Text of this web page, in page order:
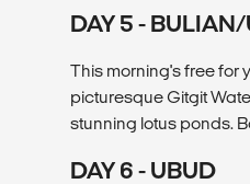
DAY 5 -
This morning's free for
picturesque Gitgit
stunning lotus ponds.
DAY 6 - UBUD